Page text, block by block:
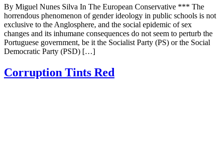
By Miguel Nunes Silva In The European Conservative *** The
horrendous phenomenon of gender ideology in public schools is not
exclusive to the Anglosphere, and the social epidemic of sex
changes and its inhumane consequences do not seem to perturb the
Portuguese government, be it the Socialist Party (PS) or the Social
Democratic Party (PSD) […]
Corruption Tints Red